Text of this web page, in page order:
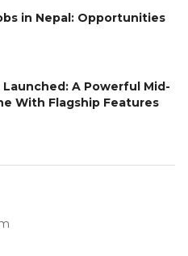
in Nepal: Opportunities
Launched: A Powerful Mid-
With Flagship Features